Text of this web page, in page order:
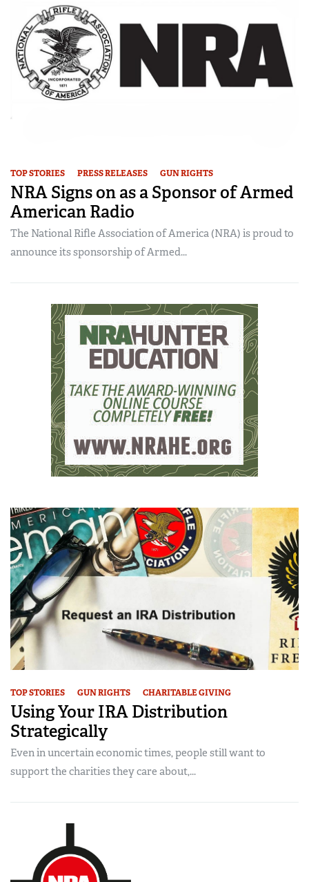
TOP STORIES PRESS RELEASES GUN RIGHTS
NRA Signs on as a Sponsor of Armed
American Radio
The National Rifle Association of America (NRA) is proud to
announce its sponsorship of Armed...
TOP STORIES GUN RIGHTS CHARITABLE GIVING
Using Your IRA Distribution
Strategically
Even in uncertain economic times, people still want to
support the charities they care about,...